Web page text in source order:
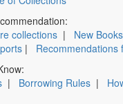
collections | New Books
| Recommendations
| Borrowing Rules |